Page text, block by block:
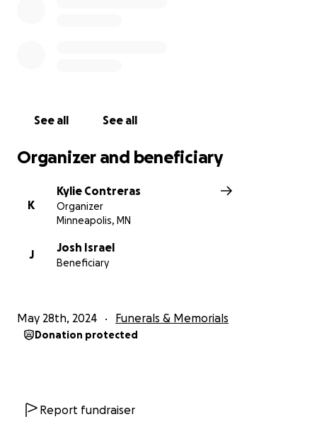
See all See all
Organizer and beneficiary
K
Kylie Contreras
Organizer
Minneapolis, MN
J
Josh Israel
Beneficiary
May 28th, 2024 Funerals & Memorials
Donation protected
Report fundraiser